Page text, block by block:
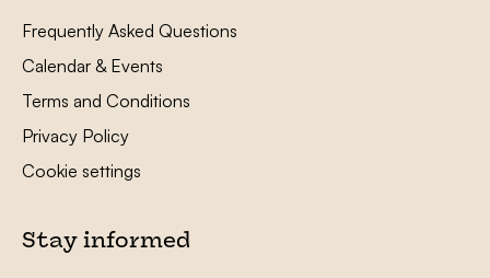
Frequently Asked Questions
Calendar & Events
Terms and Conditions
Privacy Policy
Cookie settings
Stay informed